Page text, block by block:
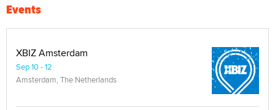
Events
XBIZ Amsterdam
Sep 10 - 12
Amsterdam, The Netherlands